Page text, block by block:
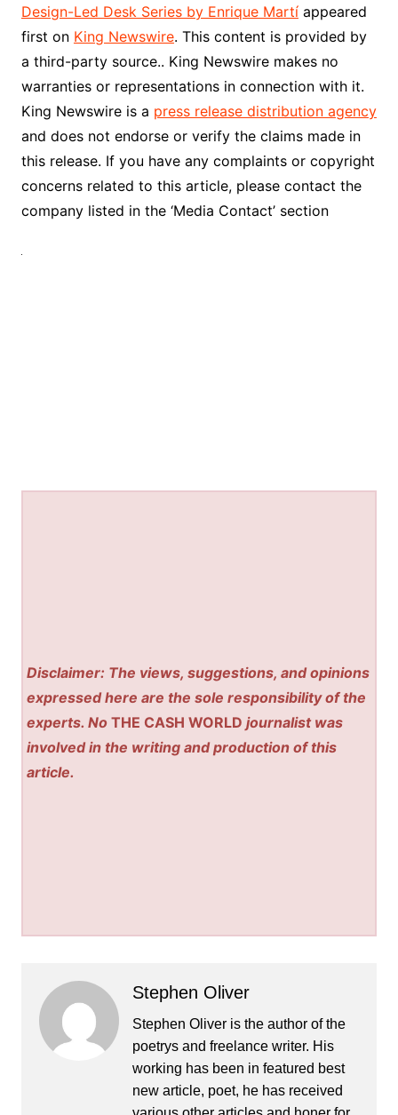
Design-Led Desk Series by Enrique Martíappeared
first on King Newswire. This content is provided by
a third-party source.. King Newswire makes no
warranties or representations in connection with it.
King Newswire is a press release distribution agency
and does not endorse or verify the claims made in
this release. If you have any complaints or copyright
concerns related to this article, please contact the
company listed in the ‘Media Contact’ section
Disclaimer: The views, suggestions, and opinions
expressed here are the sole responsibility of the
experts. NoTHE CASH WORLD journalist was
involved in the writing and production of this
article.
Stephen Oliver
Stephen Oliver is the author of the
poetrys and freelance writer. His
working has been in featured best
new article, poet, he has received